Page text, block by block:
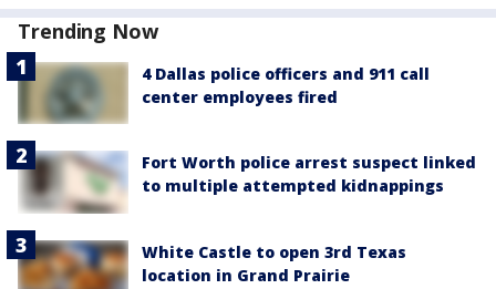
Trending Now
4 Dallas police officers and 911 call
center employees fired
Fort Worth police arrest suspect linked
to multiple attempted kidnappings
White Castle to open 3rd Texas
location in Grand Prairie